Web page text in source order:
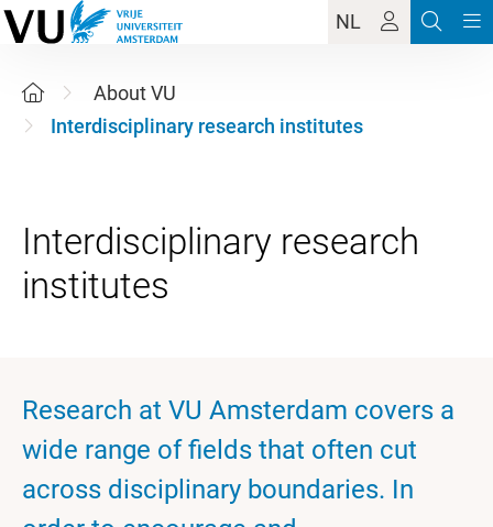
NL
About VU
Interdisciplinary research institutes
Interdisciplinary research
Research at VU Amsterdam covers a
wide range of fields that often cut
across disciplinary boundaries. In